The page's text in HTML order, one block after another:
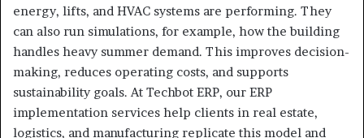
energy, lifts, and HVAC systems are performing. They
can also run simulations, for example, how the building
handles heavy summer demand. This improves decision-
making, reduces operating costs, and supports
sustainability goals. At Techbot ERP, our ERP
implementation services help clients in real estate,
logistics, and manufacturing replicate this model and